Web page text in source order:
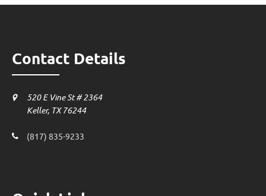
Contact Details
520 E Vine St # 2364
Keller, TX 76244
(817) 835-9233